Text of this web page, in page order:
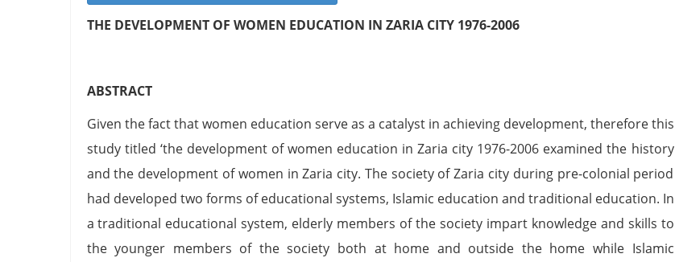
THE DEVELOPMENT OF WOMEN EDUCATION IN ZARIA CITY 1976-2006
ABSTRACT
Given the fact that women education serve as a catalyst in achieving development, therefore this
study titled ‘the development of women education in Zaria city 1976-2006 examined the history
and the development of women in Zaria city. The society of Zaria city during pre-colonial period
had developed two forms of educational systems, Islamic education and traditional education. In
a traditional educational system, elderly members of the society impart knowledge and skills to
the younger members of the society both at home and outside the home while Islamic